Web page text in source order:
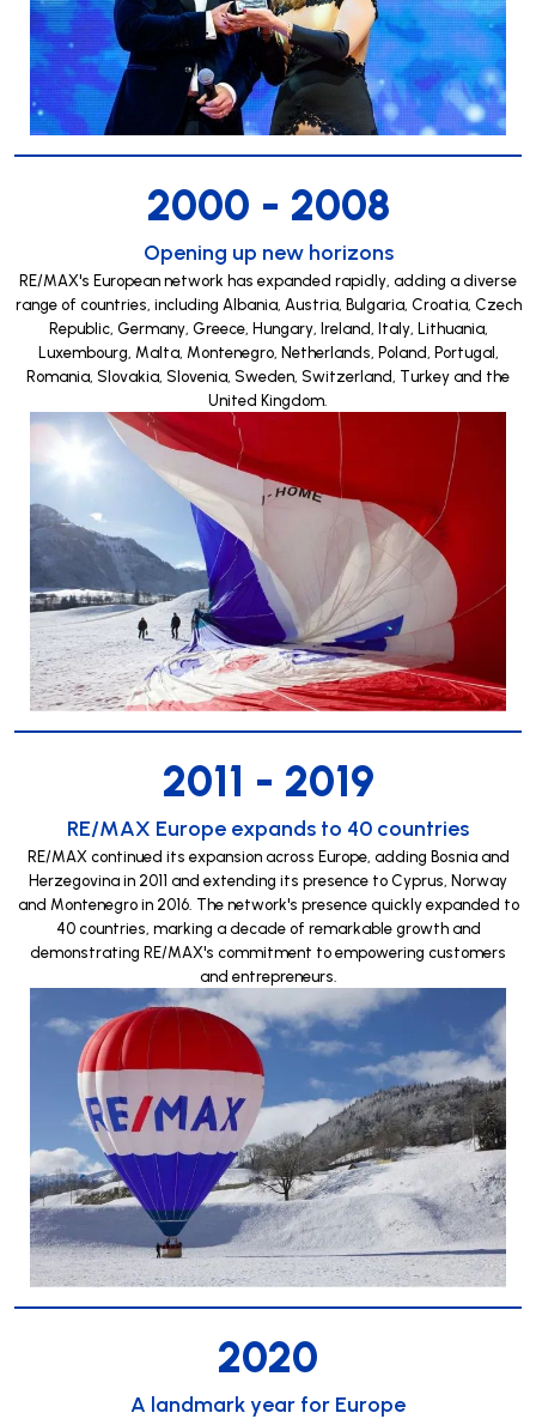
2000 - 2008
Opening up new horizons
RE/MAX's European network has expanded rapidly, adding a diverse
range of countries, including Albania, Austria, Bulgaria, Croatia, Czech
Republic, Germany, Greece, Hungary, Ireland, Italy, Lithuania,
Luxembourg, Malta, Montenegro, Netherlands, Poland, Portugal,
Romania, Slovakia, Slovenia, Sweden, Switzerland, Turkey and the
United Kingdom.
2011 - 2019
RE/MAX Europe expands to 40 countries
RE/MAX continued its expansion across Europe, adding Bosnia and
Herzegovina in 2011 and extending its presence to Cyprus, Norway
and Montenegro in 2016. The network's presence quickly expanded to
40 countries, marking a decade of remarkable growth and
demonstrating RE/MAX's commitment to empowering customers
and entrepreneurs.
2020
A landmark year for Europe